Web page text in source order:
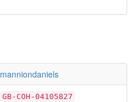
manniondaniels
GB-COH-04105827